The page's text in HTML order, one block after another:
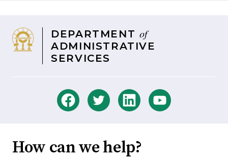
DEPARTMENT of
ADMINISTRATIVE
SERVICES
How can we help?